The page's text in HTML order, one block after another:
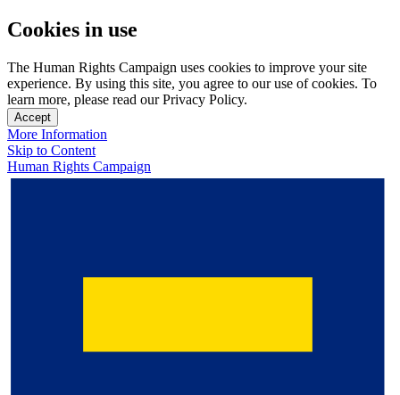
Cookies in use
The Human Rights Campaign uses cookies to improve your site
experience. By using this site, you agree to our use of cookies. To
learn more, please read our Privacy Policy.
Accept
More Information
Skip to Content
Human Rights Campaign